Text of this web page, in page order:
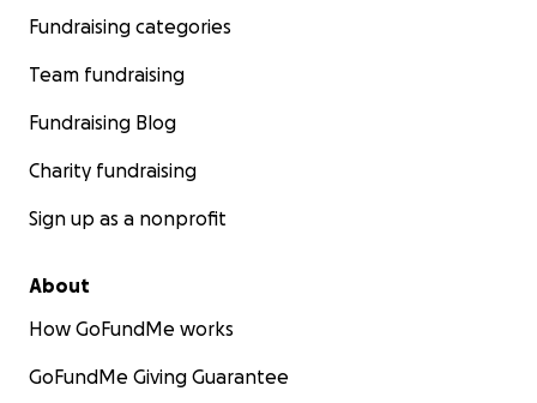
Fundraising categories
Team fundraising
Fundraising Blog
Charity fundraising
Sign up as a nonprofit
About
How GoFundMe works
GoFundMe Giving Guarantee